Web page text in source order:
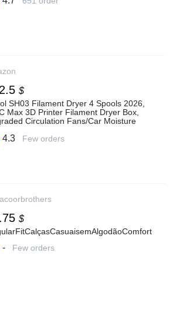
$
SH03 Filament Dryer 4 Spools 2026,
Max 3D Printer Filament Dryer Box,
Circulation Fans/Car Moisture
ABS 1.75/2.85 mm
4.3 Few orders
$
- Few orders